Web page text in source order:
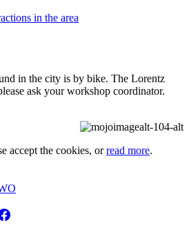
in the area
in the city is by bike. The Lorentz
ask your workshop coordinator.
accept the cookies, orread more.